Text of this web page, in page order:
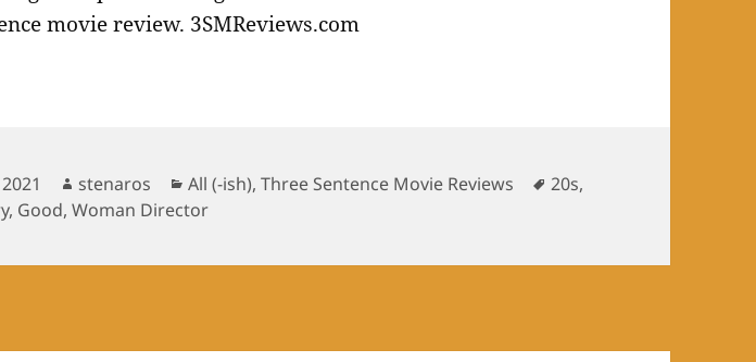
Author
stenaros Categories
All (-ish),Three Sentence Movie Reviews Tags
20s,
, Good,Woman Director